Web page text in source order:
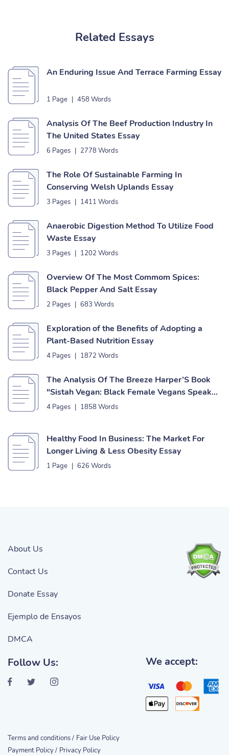
Related Essays
An Enduring Issue And Terrace Farming Essay
1 Page | 458 Words
Analysis Of The Beef Production Industry In
The United States Essay
6 Pages | 2778 Words
The Role Of Sustainable Farming In
Conserving Welsh Uplands Essay
3 Pages | 1411 Words
Anaerobic Digestion Method To Utilize Food
Waste Essay
3 Pages | 1202 Words
Overview Of The Most Commom Spices:
Black Pepper And Salt Essay
2 Pages | 683 Words
Exploration of the Benefits of Adopting a
Plant-Based Nutrition Essay
4 Pages | 1872 Words
The Analysis Of The Breeze Harper’S Book
"Sistah Vegan: Black Female Vegans Speak
On Food, Identity, Health, & Society" Essay
4 Pages | 1858 Words
Healthy Food In Business: The Market For
Longer Living & Less Obesity Essay
1 Page | 626 Words
About Us
Contact Us
Donate Essay
Ejemplo de Ensayos
DMCA
Follow Us: We accept:
Terms and conditions / Fair Use Policy
Payment Policy / Privacy Policy